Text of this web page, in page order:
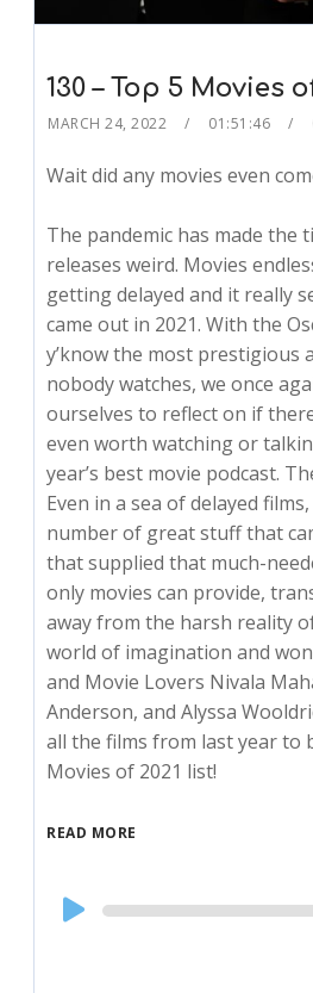
130 – Top 5 Movies
MARCH 24, 2022 01:51:46
Wait did any movies even
The pandemic has made the
releases weird. Movies
getting delayed and it really
came out in 2021. With the
y’know the most prestigious
nobody watches, we once
ourselves to reflect on if
even worth watching or
year’s best movie podcast.
Even in a sea of delayed
number of great stuff that
that supplied that much-
only movies can provide,
away from the harsh reality
world of imagination and
and Movie Lovers Nivala
Anderson, and Alyssa
all the films from last year to
Movies of 2021 list!
READ MORE
Audio
Player